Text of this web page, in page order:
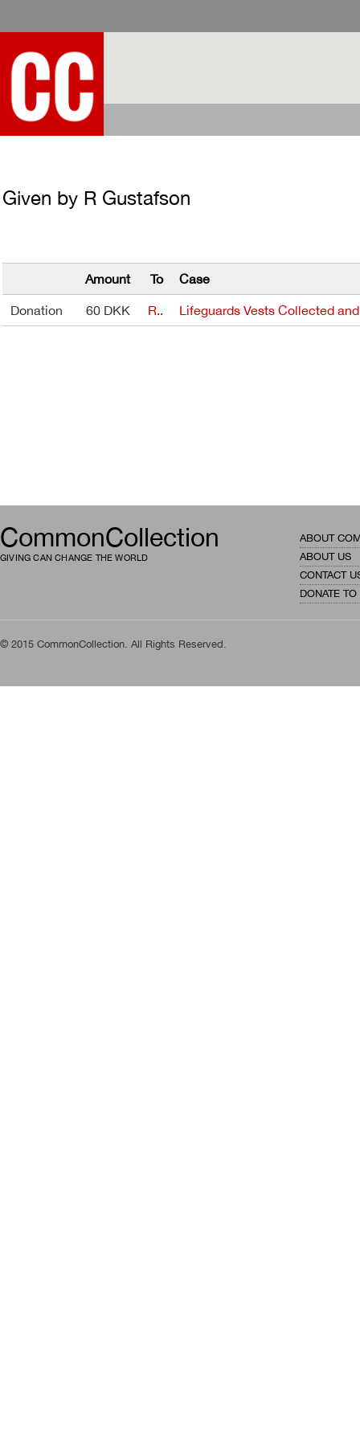
Given by R Gustafson
Amount To Case
Donation 60 DKK R.. Lifeguards Vests Collected
CommonCollection
GIVING CAN CHANGE THE WORLD
ABOUT
ABOUT US
CONTACT
DONATE
© 2015 CommonCollection. All Rights Reserved.